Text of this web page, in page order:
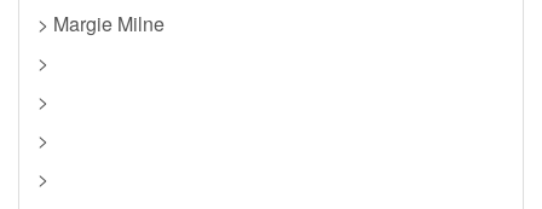
> Margie Milne
>
>
>
>